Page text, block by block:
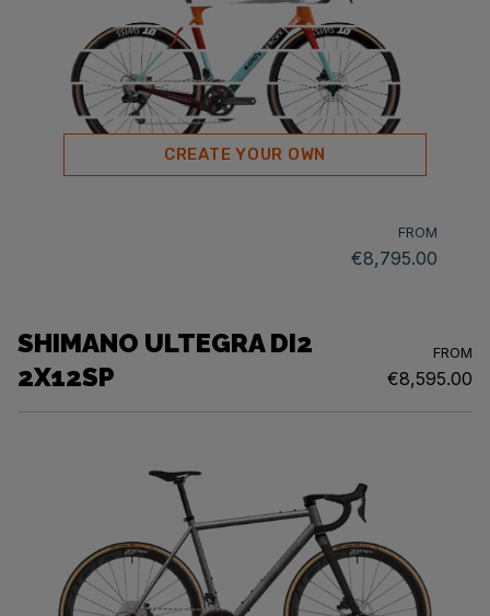
CREATE YOUR OWN
FROM
€8,795.00
SHIMANO ULTEGRA DI2
2X12SP
FROM
€8,595.00